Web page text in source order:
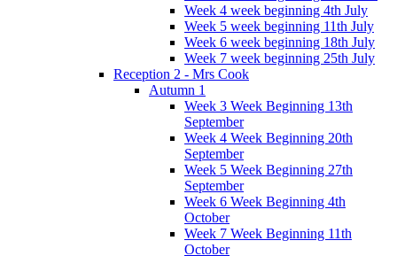
Week 4 week beginning 4th July
Week 5 week beginning 11th July
Week 6 week beginning 18th July
Week 7 week beginning 25th July
Reception 2 - Mrs Cook
Autumn 1
Week 3 Week Beginning 13th
September
Week 4 Week Beginning 20th
September
Week 5 Week Beginning 27th
September
Week 6 Week Beginning 4th
October
Week 7 Week Beginning 11th
October